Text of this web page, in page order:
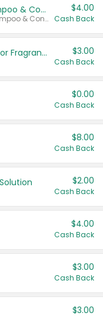
Dove Intensive Repair Shampoo & Conditioner Set
Valid on Damage Therapy Shampoo & Conditioner Set 33.8 oz bottles.
$4.00
Cash Back
Tesori D'Oriente Body Care or Fragrance $3.00
Cash Back
$0.00
Cash Back
$8.00
Cash Back
Solution $2.00
Cash Back
$4.00
Cash Back
$3.00
Cash Back
$3.00